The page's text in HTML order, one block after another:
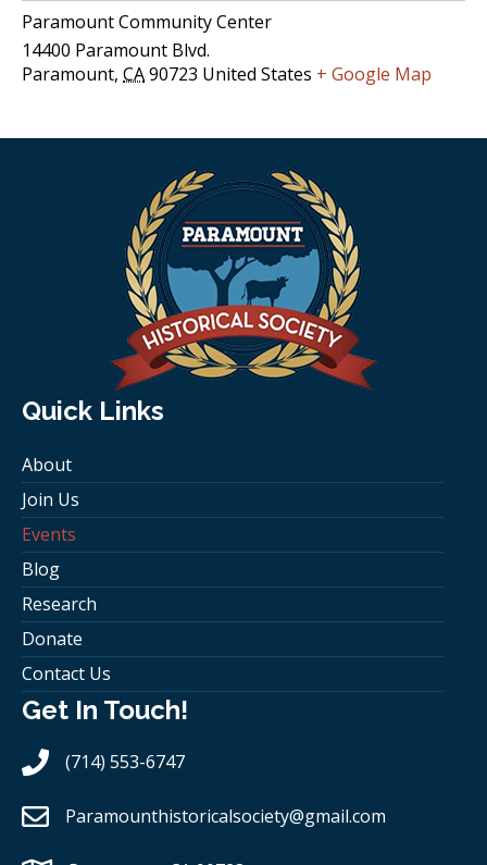
Paramount Community Center
14400 Paramount Blvd.
Paramount, CA90723 United States + Google Map
Quick Links
About
Join Us
Events
Blog
Research
Donate
Contact Us
Get In Touch!
(714) 553-6747
Paramounthistoricalsociety@gmail.com